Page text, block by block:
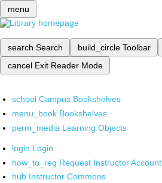
menu
search Search build_circle Toolbar
cancel Exit Reader Mode
school Campus Bookshelves
menu_book Bookshelves
perm_media Learning Objects
login Login
how_to_reg Request Instructor Account
hub Instructor Commons